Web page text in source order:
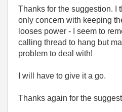
Thanks for the suggestion. I
only concern with keeping
looses power - I seem to
calling thread to hang but
problem to deal with!
I will have to give it a go.
Thanks again for the